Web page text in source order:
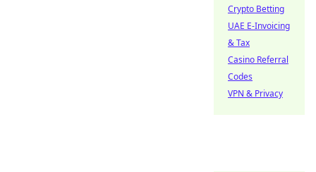
Crypto Betting
UAE E-Invoicing
& Tax
Casino Referral
Codes
VPN & Privacy